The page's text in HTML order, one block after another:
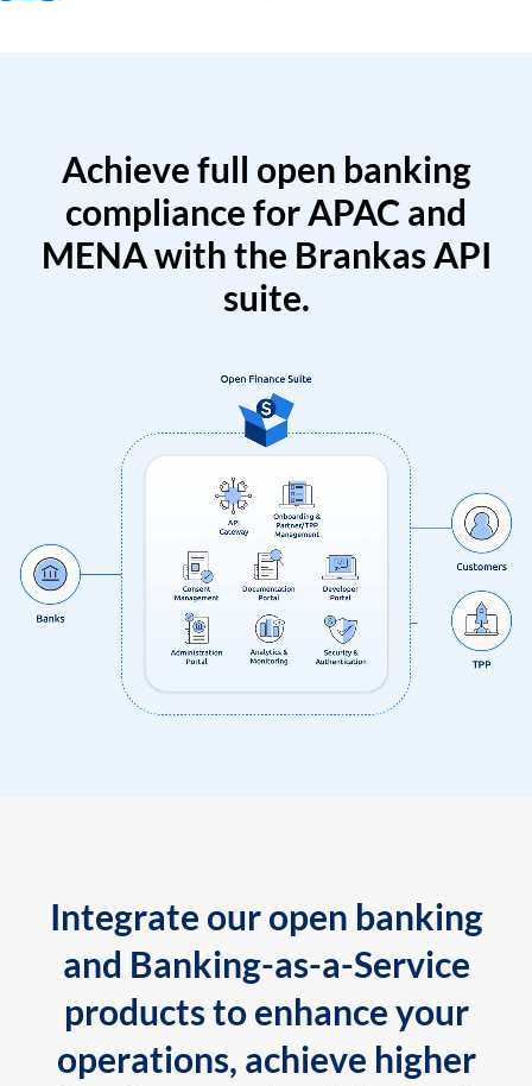
Achieve full open banking
compliance for APAC and
MENA with the Brankas API
suite.
Integrate our open banking
and Banking-as-a-Service
products to enhance your
operations, achieve higher